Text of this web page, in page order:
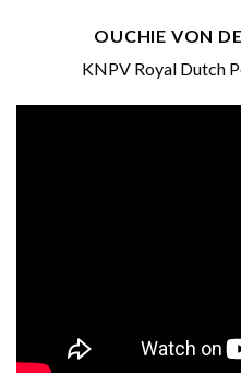
OUCHIE VON
KNPV Royal Dutch